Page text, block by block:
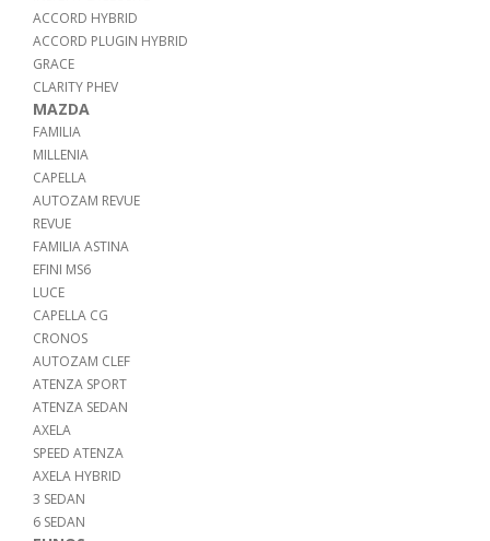
ACCORD HYBRID
ACCORD PLUGIN HYBRID
GRACE
CLARITY PHEV
MAZDA
FAMILIA
MILLENIA
CAPELLA
AUTOZAM REVUE
REVUE
FAMILIA ASTINA
EFINI MS6
LUCE
CAPELLA CG
CRONOS
AUTOZAM CLEF
ATENZA SPORT
ATENZA SEDAN
AXELA
SPEED ATENZA
AXELA HYBRID
3 SEDAN
6 SEDAN